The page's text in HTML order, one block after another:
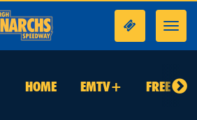
HOME EMTV+ FREE TO